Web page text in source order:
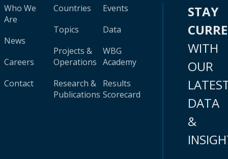
Who We
Are
News
Careers
Contact
Countries
Topics
Projects &
Operations
Research &
Publications
Events
Data
WBG
Academy
Results
Scorecard
STAY
WITH
OUR
DATA
&